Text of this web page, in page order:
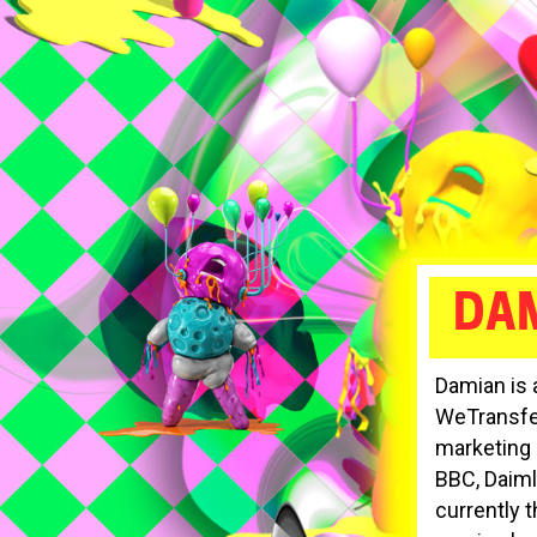
Damian is
marketing
BBC,
currently